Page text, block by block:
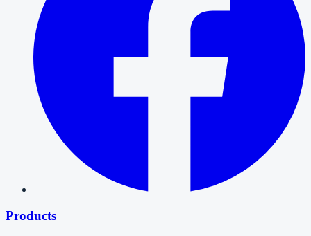
Products